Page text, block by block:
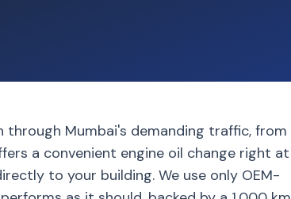
through Mumbai's demanding traffic, from
a convenient engine oil change right at
to your building. We use only OEM-